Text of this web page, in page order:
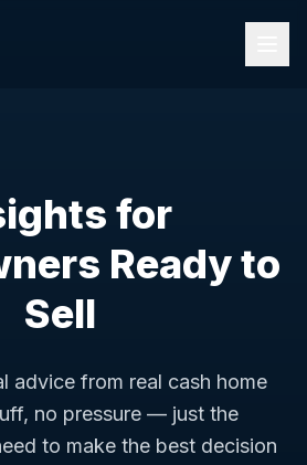
for
Ready to
Sell
advice from real cash home
no pressure — just the
to make the best decision